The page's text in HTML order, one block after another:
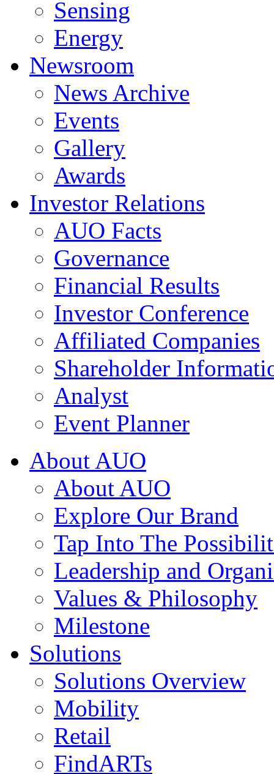
Sensing
Energy
Newsroom
News Archive
Events
Gallery
Awards
Investor Relations
AUO Facts
Governance
Financial Results
Investor Conference
Affiliated Companies
Shareholder
Analyst
Event Planner
About AUO
About AUO
Explore Our Brand
Tap Into The
Leadership and
Values & Philosophy
Milestone
Solutions
Solutions Overview
Mobility
Retail
FindARTs